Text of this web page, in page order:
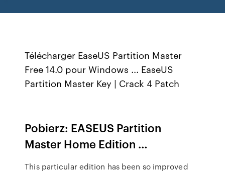
Télécharger EaseUS Partition Master
Free 14.0 pour Windows ... EaseUS
Partition Master Key | Crack 4 Patch
Pobierz: EASEUS Partition
Master Home Edition …
This particular edition has been so improved